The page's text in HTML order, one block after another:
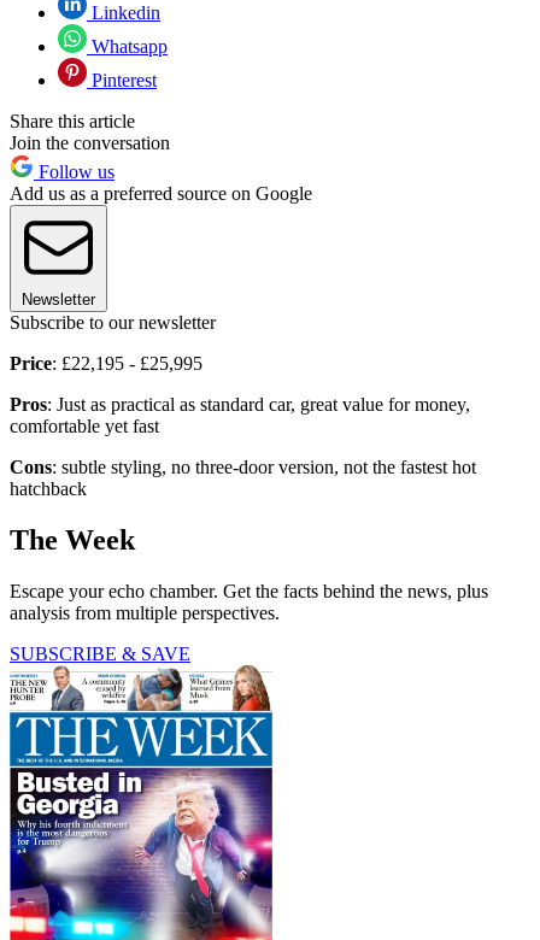
Linkedin
Whatsapp
Pinterest
Share this article
Join the conversation
Follow us
Add us as a preferred source on Google
Newsletter
Subscribe to our newsletter
Price: £22,195 - £25,995
Pros: Just as practical as standard car, great value for money,
comfortable yet fast
Cons: subtle styling, no three-door version, not the fastest hot
hatchback
The Week
Escape your echo chamber. Get the facts behind the news, plus
analysis from multiple perspectives.
SUBSCRIBE & SAVE